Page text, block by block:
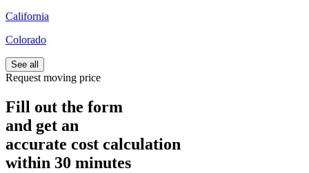
California
Colorado
See all
Request moving price
Fill out the form
and get an
accurate cost calculation
within 30 minutes